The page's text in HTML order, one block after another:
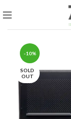
-10%
SOLD
OUT